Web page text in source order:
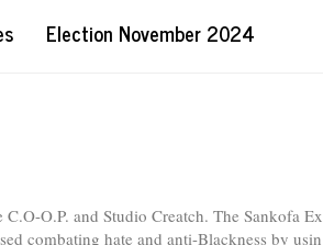
Election November 2024
O.P. and Studio Creatch. The Sankofa
combating hate and anti-Blackness by